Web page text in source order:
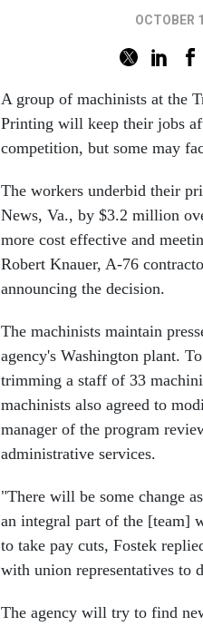
OCTOBER
A group of machinists at the
Printing will keep their jobs
competition, but some may
The workers underbid their
News, Va., by $3.2 million
more cost effective and
Robert Knauer, A-76
announcing the decision.
The machinists maintain
agency's Washington plant.
trimming a staff of 33
machinists also agreed to
manager of the program
administrative services.
"There will be some change
an integral part of the [team]
to take pay cuts, Fostek
with union representatives to
The agency will try to find